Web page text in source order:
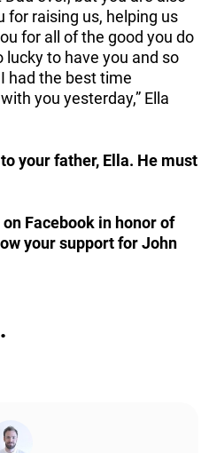
for raising us, helping us
for all of the good you do
lucky to have you and so
had the best time
you yesterday,” Ella
your father, Ella. He must
Facebook in honor of
your support for John